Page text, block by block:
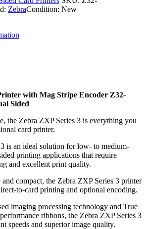
ZebraCondition: New
with Mag Stripe Encoder Z32-
Sided
the Zebra ZXP Series 3 is everything you
card printer.
is an ideal solution for low- to medium-
printing applications that require
and excellent print quality.
compact, the Zebra ZXP Series 3 printer
to-card printing and optional encoding.
imaging processing technology and True
ribbons, the Zebra ZXP Series 3
speeds and superior image quality.